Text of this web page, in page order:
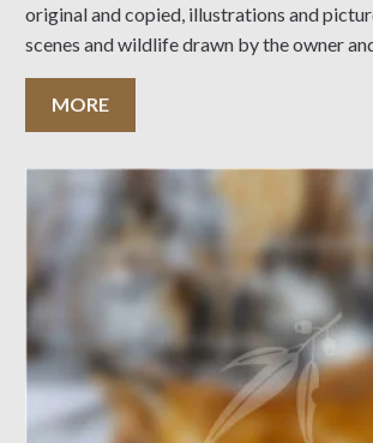
original and copied, illustrations and
scenes and wildlife drawn by the owner
acquaintances.
MORE